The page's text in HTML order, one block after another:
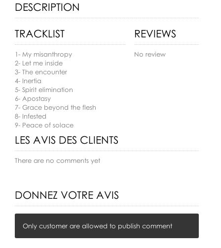
DESCRIPTION
TRACKLIST
1- My misanthropy
2- Let me inside
3- The encounter
4- Inertia
5- Spirit elimination
6- Apostasy
7- Grace beyond the flesh
8- Infested
9- Peace of solace
REVIEWS
No review
LES AVIS DES CLIENTS
There are no comments yet
DONNEZ VOTRE AVIS
Only customer are allowed to publish comment